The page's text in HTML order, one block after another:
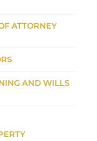
ATTORNEY
AND WILLS